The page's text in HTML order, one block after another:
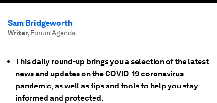
Sam Bridgeworth
Writer, Forum Agenda
This daily round-up brings you a selection of the latest
news and updates on the COVID-19 coronavirus
pandemic, as well as tips and tools to help you stay
informed and protected.